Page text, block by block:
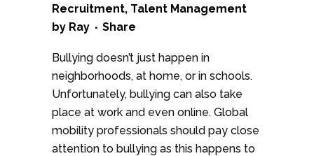
Recruitment, Talent Management
by Ray Share
Bullying doesn’t just happen in
neighborhoods, at home, or in schools.
Unfortunately, bullying can also take
place at work and even online. Global
mobility professionals should pay close
attention to bullying as this happens to